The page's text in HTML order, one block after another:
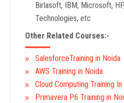
Birlasoft, IBM, Microsoft,
Technologies, etc
Other Related Courses:-
SalesforceTraining in Noida
AWS Training in Noida
Cloud Computing Training
Primavera P6 Training in